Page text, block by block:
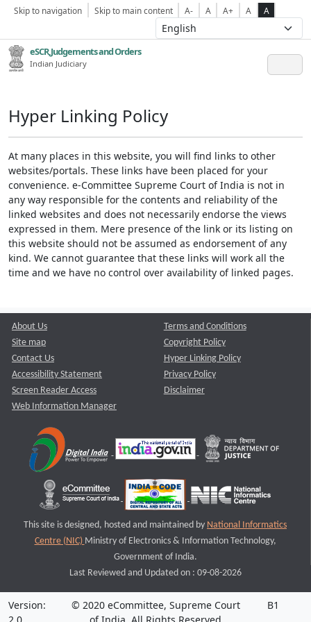
Skip to navigation Skip to main content A- A A+ A A
eSCR,Judgements and Orders
Indian Judiciary
Hyper Linking Policy
At many places in this website, you will find links to other
websites/portals. These links have been placed for your
convenience. e-Committee Supreme Court of India is not in
any way responsible for the contents and reliability of the
linked websites and does not necessarily endorse the views
expressed in them. Mere presence of the link or its listing on
this website should not be assumed as endorsement of any
kind. We cannot guarantee that these links will work all the
time and we have no control over availability of linked pages.
About Us
Site map
Contact Us
Accessibility Statement
Screen Reader Access
Web Information Manager
Terms and Conditions
Copyright Policy
Hyper Linking Policy
Privacy Policy
Disclaimer
This site is designed, hosted and maintained by National Informatics
Centre (NIC) Ministry of Electronics & Information Technology,
Government of India.
Last Reviewed and Updated on : 09-08-2026
Version:
© 2020 eCommittee, Supreme Court
B1